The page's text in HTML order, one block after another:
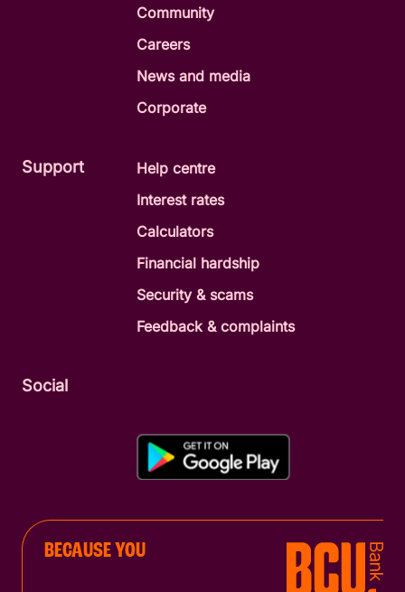
Community
Careers
News and media
Corporate
Support
Help centre
Interest rates
Calculators
Financial hardship
Security & scams
Feedback & complaints
Social
BECAUSE YOU